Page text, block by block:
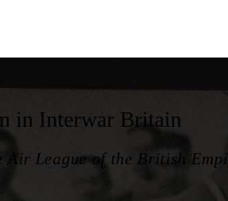
in Interwar Britain
Air League of the British